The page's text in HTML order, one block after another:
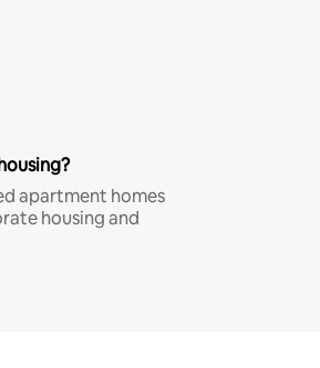
apartment homes
housing and